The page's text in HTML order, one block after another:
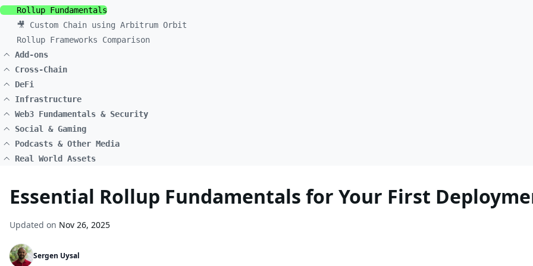
Rollup Fundamentals
🎥 Custom Chain using Arbitrum Orbit
Rollup Frameworks Comparison
Add-ons
Cross-Chain
DeFi
Infrastructure
Web3 Fundamentals & Security
Social & Gaming
Podcasts & Other Media
Real World Assets
Essential Rollup Fundamentals for Your First
Updated on Nov 26, 2025
Sergen Uysal